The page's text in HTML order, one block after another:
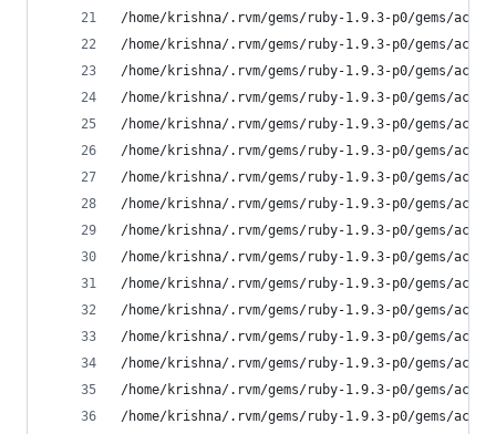
/home/krishna/.rvm/gems/ruby-1.9.3-p0/gems/
/home/krishna/.rvm/gems/ruby-1.9.3-p0/gems/
/home/krishna/.rvm/gems/ruby-1.9.3-p0/gems/
/home/krishna/.rvm/gems/ruby-1.9.3-p0/gems/
/home/krishna/.rvm/gems/ruby-1.9.3-p0/gems/
/home/krishna/.rvm/gems/ruby-1.9.3-p0/gems/
/home/krishna/.rvm/gems/ruby-1.9.3-p0/gems/
/home/krishna/.rvm/gems/ruby-1.9.3-p0/gems/
/home/krishna/.rvm/gems/ruby-1.9.3-p0/gems/
/home/krishna/.rvm/gems/ruby-1.9.3-p0/gems/
/home/krishna/.rvm/gems/ruby-1.9.3-p0/gems/
/home/krishna/.rvm/gems/ruby-1.9.3-p0/gems/
/home/krishna/.rvm/gems/ruby-1.9.3-p0/gems/
/home/krishna/.rvm/gems/ruby-1.9.3-p0/gems/
/home/krishna/.rvm/gems/ruby-1.9.3-p0/gems/
/home/krishna/.rvm/gems/ruby-1.9.3-p0/gems/